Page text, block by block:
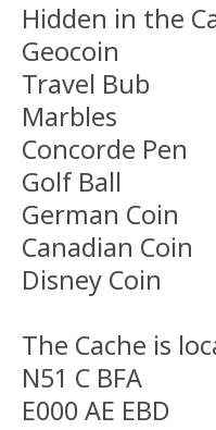
Hidden in the
Geocoin
Travel Bub
Marbles
Concorde Pen
Golf Ball
German Coin
Canadian Coin
Disney Coin
The Cache is
N51 C BFA
E000 AE EBD